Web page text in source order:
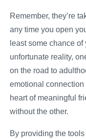
Remember, they’re
any time you open
least some chance
unfortunate reality,
on the road to
emotional connection
heart of meaningful
without the other.
By providing the